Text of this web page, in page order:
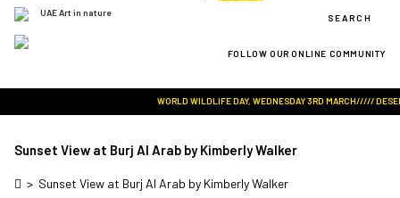
SEARCH
FOLLOW OUR ONLINE COMMUNITY
WORLD WILDLIFE DAY, WEDNESDAY 3RD MARCH/////
Sunset View at Burj Al Arab by Kimberly Walker
> Sunset View at Burj Al Arab by Kimberly Walker